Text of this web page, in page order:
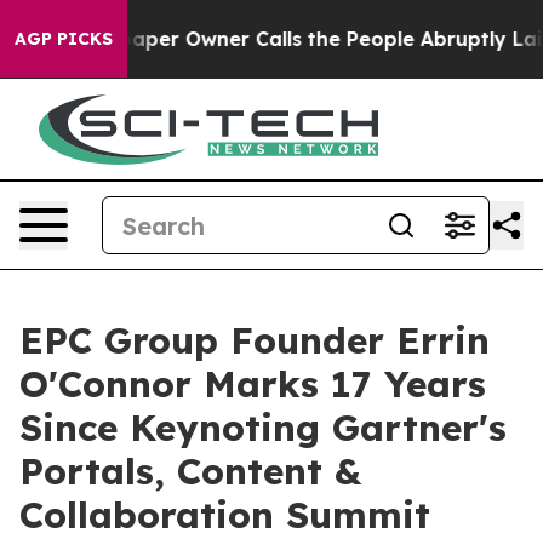
AGP PICKSOwner Calls the People Abruptly Laid off
EPC Group Founder Errin
O'Connor Marks 17 Years
Since Keynoting Gartner's
Portals, Content &
Collaboration Summit